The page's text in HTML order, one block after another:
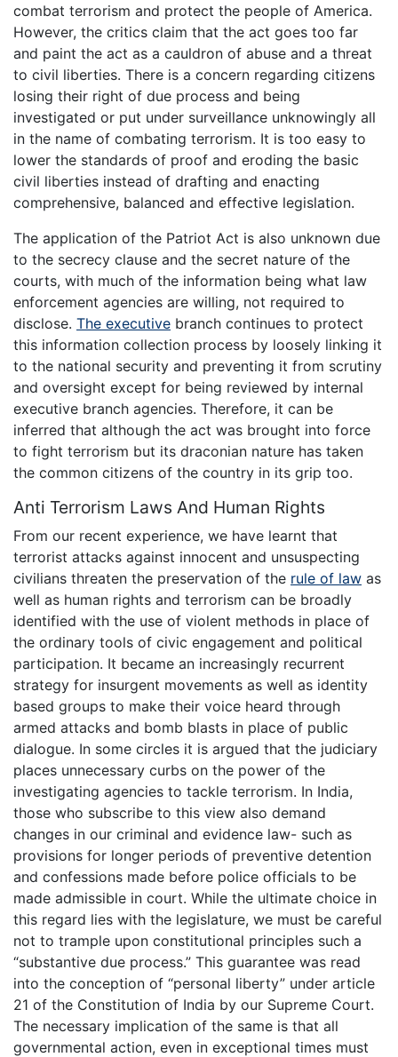
combat terrorism and protect the people of America.
However, the critics claim that the act goes too far
and paint the act as a cauldron of abuse and a threat
to civil liberties. There is a concern regarding citizens
losing their right of due process and being
investigated or put under surveillance unknowingly all
in the name of combating terrorism. It is too easy to
lower the standards of proof and eroding the basic
civil liberties instead of drafting and enacting
comprehensive, balanced and effective legislation.
The application of the Patriot Act is also unknown due
to the secrecy clause and the secret nature of the
courts, with much of the information being what law
enforcement agencies are willing, not required to
disclose. The executive branch continues to protect
this information collection process by loosely linking it
to the national security and preventing it from scrutiny
and oversight except for being reviewed by internal
executive branch agencies. Therefore, it can be
inferred that although the act was brought into force
to fight terrorism but its draconian nature has taken
the common citizens of the country in its grip too.
Anti Terrorism Laws And Human Rights
From our recent experience, we have learnt that
terrorist attacks against innocent and unsuspecting
civilians threaten the preservation of the rule of law as
well as human rights and terrorism can be broadly
identified with the use of violent methods in place of
the ordinary tools of civic engagement and political
participation. It became an increasingly recurrent
strategy for insurgent movements as well as identity
based groups to make their voice heard through
armed attacks and bomb blasts in place of public
dialogue. In some circles it is argued that the judiciary
places unnecessary curbs on the power of the
investigating agencies to tackle terrorism. In India,
those who subscribe to this view also demand
changes in our criminal and evidence law- such as
provisions for longer periods of preventive detention
and confessions made before police officials to be
made admissible in court. While the ultimate choice in
this regard lies with the legislature, we must be careful
not to trample upon constitutional principles such a
“substantive due process.” This guarantee was read
into the conception of “personal liberty” under article
21 of the Constitution of India by our Supreme Court.
The necessary implication of the same is that all
governmental action, even in exceptional times must